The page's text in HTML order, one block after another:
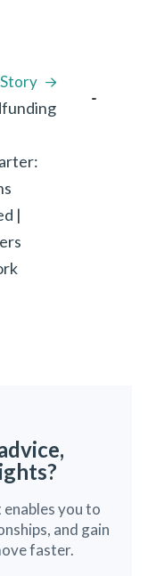
|
you to
and gain
faster.